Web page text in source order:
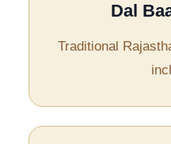
Dal
Traditional